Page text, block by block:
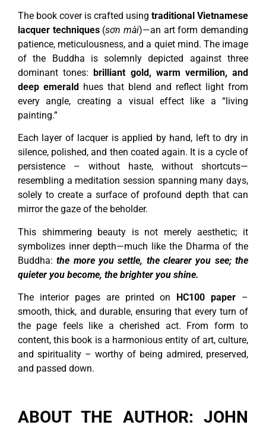
The book cover is crafted using traditional Vietnamese
lacquer techniques(sơn mài)—an art form demanding
patience, meticulousness, and a quiet mind. The image
of the Buddha is solemnly depicted against three
dominant tones:brilliant gold, warm vermilion, and
deep emerald hues that blend and reflect light from
every angle, creating a visual effect like a “living
painting.”
Each layer of lacquer is applied by hand, left to dry in
silence, polished, and then coated again. It is a cycle of
persistence – without haste, without shortcuts—
resembling a meditation session spanning many days,
solely to create a surface of profound depth that can
mirror the gaze of the beholder.
This shimmering beauty is not merely aesthetic; it
symbolizes inner depth—much like the Dharma of the
Buddha:the more you settle, the clearer you see; the
quieter you become, the brighter you shine.
The interior pages are printed on HC100 paper –
smooth, thick, and durable, ensuring that every turn of
the page feels like a cherished act. From form to
content, this book is a harmonious entity of art, culture,
and spirituality – worthy of being admired, preserved,
and passed down.
ABOUT THE AUTHOR: JOHN